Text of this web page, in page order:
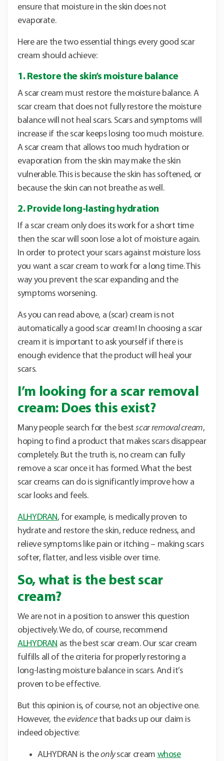
ensure that moisture in the skin does not
evaporate.
Here are the two essential things every good scar
cream should achieve:
1. Restore the skin’s moisture balance
A scar cream must restore the moisture balance. A
scar cream that does not fully restore the moisture
balance will not heal scars. Scars and symptoms will
increase if the scar keeps losing too much moisture.
A scar cream that allows too much hydration or
evaporation from the skin may make the skin
vulnerable. This is because the skin has softened, or
because the skin can not breathe as well.
2. Provide long-lasting hydration
If a scar cream only does its work for a short time
then the scar will soon lose a lot of moisture again.
In order to protect your scars against moisture loss
you want a scar cream to work for a long time. This
way you prevent the scar expanding and the
symptoms worsening.
As you can read above, a (scar) cream is not
automatically a good scar cream! In choosing a scar
cream it is important to ask yourself if there is
enough evidence that the product will heal your
scars.
I’m looking for a scar removal
cream: Does this exist?
Many people search for the bestscar removal cream,
hoping to find a product that makes scars disappear
completely. But the truth is, no cream can fully
remove a scar once it has formed. What the best
scar creams can do is significantly improve how a
scar looks and feels.
ALHYDRAN, for example, is medically proven to
hydrate and restore the skin, reduce redness, and
relieve symptoms like pain or itching – making scars
softer, flatter, and less visible over time.
So, what is the best scar
cream?
We are not in a position to answer this question
objectively. We do, of course, recommend
ALHYDRAN as the best scar cream. Our scar cream
fulfills all of the criteria for properly restoring a
long-lasting moisture balance in scars. And it’s
proven to be effective.
But this opinion is, of course, not an objective one.
However, theevidencethat backs up our claim is
indeed objective:
ALHYDRAN is theonlyscar cream whose